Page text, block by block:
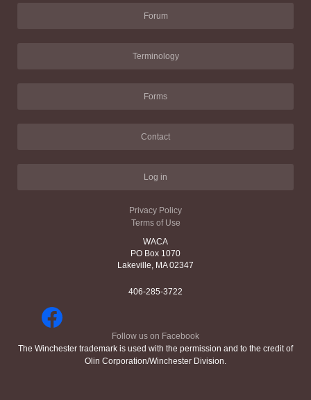
Forum
Terminology
Forms
Contact
Log in
Privacy Policy
Terms of Use
WACA
PO Box 1070
Lakeville, MA 02347
406-285-3722
Follow us on Facebook
The Winchester trademark is used with the permission and to the credit of
Olin Corporation/Winchester Division.